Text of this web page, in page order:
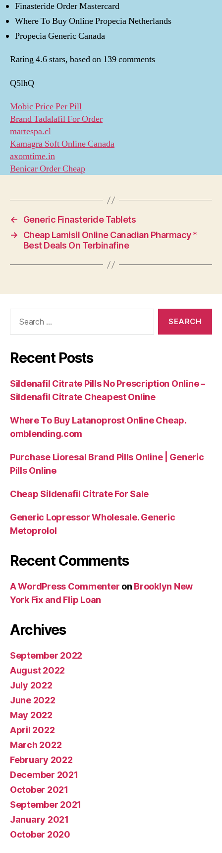
Finasteride Order Mastercard
Where To Buy Online Propecia Netherlands
Propecia Generic Canada
Rating4.6stars, based on 139comments
Q5lhQ
Mobic Price Per Pill
Brand Tadalafil For Order
martespa.cl
Kamagra Soft Online Canada
axomtime.in
Benicar Order Cheap
←
Generic Finasteride Tablets
→
Cheap Lamisil Online Canadian Pharmacy *
Best Deals On Terbinafine
Recent Posts
Sildenafil Citrate Pills No Prescription Online –
Sildenafil Citrate Cheapest Online
Where To Buy Latanoprost Online Cheap.
omblending.com
Purchase Lioresal Brand Pills Online | Generic
Pills Online
Cheap Sildenafil Citrate For Sale
Generic Lopressor Wholesale. Generic
Metoprolol
Recent Comments
A WordPress Commenter on Brooklyn New
York Fix and Flip Loan
Archives
September 2022
August 2022
July 2022
June 2022
May 2022
April 2022
March 2022
February 2022
December 2021
October 2021
September 2021
January 2021
October 2020